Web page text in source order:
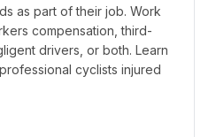
as part of their job. Work
compensation, third-
drivers, or both. Learn
cyclists injured